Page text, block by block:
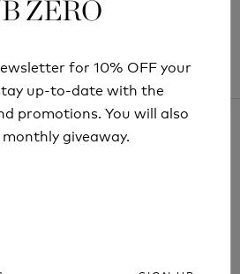
ZERO
for 10% OFF your
up-to-date with the
promotions. You will also
giveaway.
ZERO
for 10% OFF your
up-to-date with the
promotions. You will also
giveaway.